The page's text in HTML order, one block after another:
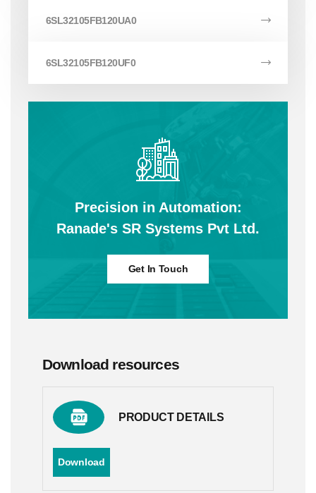
6SL32105FB120UA0
6SL32105FB120UF0
Precision in Automation:
Ranade's SR Systems Pvt Ltd.
Get In Touch
Download resources
PRODUCT DETAILS
Download